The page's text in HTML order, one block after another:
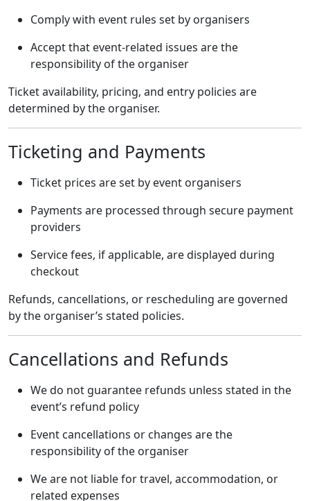
Comply with event rules set by organisers
Accept that event-related issues are the
responsibility of the organiser
Ticket availability, pricing, and entry policies are
determined by the organiser.
Ticketing and Payments
Ticket prices are set by event organisers
Payments are processed through secure payment
providers
Service fees, if applicable, are displayed during
checkout
Refunds, cancellations, or rescheduling are governed
by the organiser’s stated policies.
Cancellations and Refunds
We do not guarantee refunds unless stated in the
event’s refund policy
Event cancellations or changes are the
responsibility of the organiser
We are not liable for travel, accommodation, or
related expenses